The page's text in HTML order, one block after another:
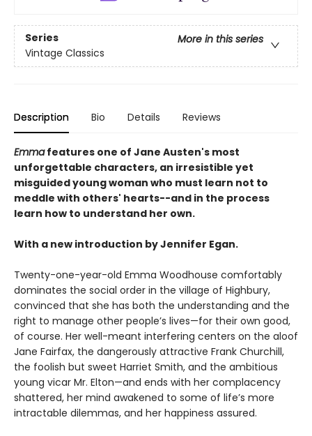
Series
More in this series
Vintage Classics
Description Bio Details Reviews
Emmafeatures one of Jane Austen's most
unforgettable characters, an irresistible yet
misguided young woman who must learn not to
meddle with others' hearts--and in the process
learn how to understand her own.
With a new introduction by Jennifer Egan.
Twenty-one-year-old Emma Woodhouse comfortably
dominates the social order in the village of Highbury,
convinced that she has both the understanding and the
right to manage other people’s lives—for their own good,
of course. Her well-meant interfering centers on the aloof
Jane Fairfax, the dangerously attractive Frank Churchill,
the foolish but sweet Harriet Smith, and the ambitious
young vicar Mr. Elton—and ends with her complacency
shattered, her mind awakened to some of life’s more
intractable dilemmas, and her happiness assured.